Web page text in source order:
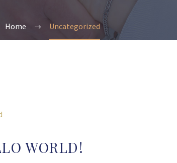
Home Uncategorized
WORLD!